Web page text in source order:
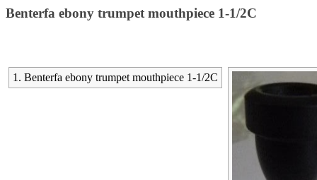
Benterfa ebony trumpet mouthpiece 1-1/2C
1. Benterfa ebony trumpet mouthpiece 1-1/2C